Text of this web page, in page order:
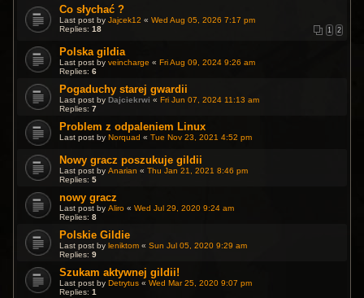
Co słychać ?
Last post byJajcek12 «Wed Aug 05, 2026 7:17 pm
Replies:18 1 2
Polska gildia
Last post byveincharge « Fri Aug 09, 2024 9:26 am
Replies:6
Pogaduchy starej gwardii
Last post by Dajciekrwi « Fri Jun 07, 2024 11:13 am
Replies:7
Problem z odpaleniem Linux
Last post by Norquad «Tue Nov 23, 2021 4:52 pm
Nowy gracz poszukuje gildii
Last post byAnarian «Thu Jan 21, 2021 8:46 pm
Replies:5
nowy gracz
Last post byAliro «Wed Jul 29, 2020 9:24 am
Replies:8
Polskie Gildie
Last post by leniktom «Sun Jul 05, 2020 9:29 am
Replies:9
Szukam aktywnej gildii!
Last post by Detrytus «Wed Mar 25, 2020 9:07 pm
Replies:1